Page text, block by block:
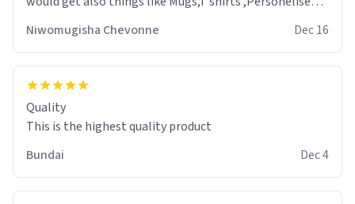
Niwomugisha Chevonne Dec 16
Quality
This is the highest quality product
Bundai
Dec 4